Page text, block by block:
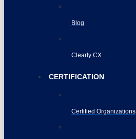
Blog
Clearly CX
CERTIFICATION
Certified Organizations